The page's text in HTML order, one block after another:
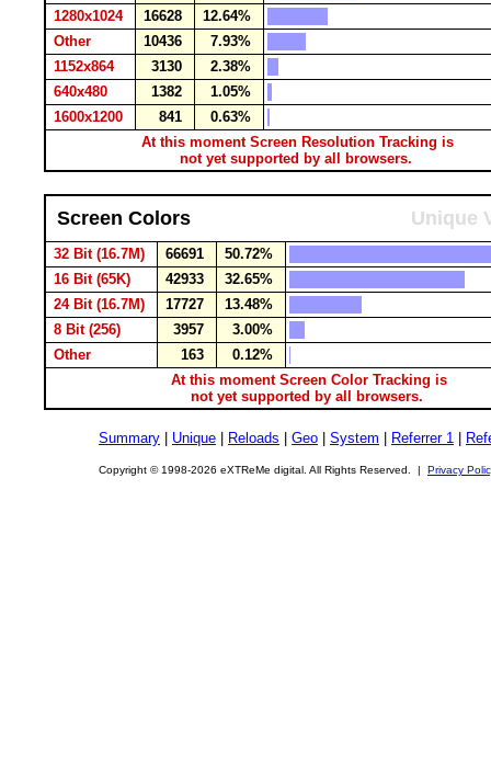
1280x1024
16628
12.64%
Other
10436
7.93%
1152x864
3130
2.38%
640x480
1382
1.05%
1600x1200
841
0.63%
At this moment Screen Resolution Tracking is
not yet supported by all browsers.
Screen Colors Unique
32 Bit (16.7M) 66691
50.72%
16 Bit (65K)
42933
32.65%
24 Bit (16.7M)
17727
13.48%
8 Bit (256)
3957
3.00%
Other
163
0.12%
At this moment Screen Color Tracking is
not yet supported by all browsers.
Summary Unique Reloads Geo System Referrer 1
Copyright © 1998-2026 eXTReMe digital. All Rights Reserved. | Privacy